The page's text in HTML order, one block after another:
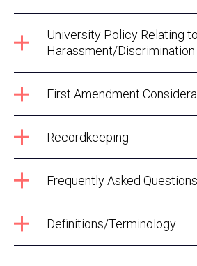
University Policy Relating to
Harassment/Discrimination
First Amendment
Recordkeeping
Frequently Asked
Definitions/Terminology